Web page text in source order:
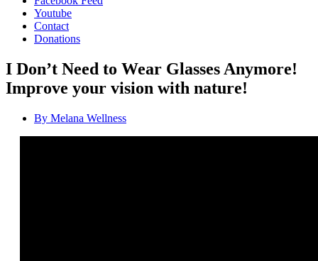
Youtube
Contact
Donations
I Don’t Need to Wear Glasses Anymore!
Improve your vision with nature!
By Melana Wellness